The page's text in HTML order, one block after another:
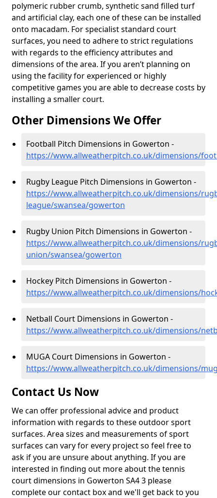
polymeric rubber crumb, synthetic sand filled turf
and artificial clay, each one of these can be installed
onto macadam. For specialist standard court
surfaces, you need to adhere to strict regulations
with regards to the efficiency attributes and
dimensions of the area. If you aren’t planning on
using the facility for experienced or highly
competitive games you are able to decrease costs by
installing a smaller court.
Other Dimensions We Offer
Football Pitch Dimensions in Gowerton -
https://www.allweatherpitch.co.uk/dimensions/
Rugby League Pitch Dimensions in Gowerton -
https://www.allweatherpitch.co.uk/dimensions/
league/swansea/gowerton
Rugby Union Pitch Dimensions in Gowerton -
https://www.allweatherpitch.co.uk/dimensions/
union/swansea/gowerton
Hockey Pitch Dimensions in Gowerton -
https://www.allweatherpitch.co.uk/dimensions/
Netball Court Dimensions in Gowerton -
https://www.allweatherpitch.co.uk/dimensions/
MUGA Court Dimensions in Gowerton -
https://www.allweatherpitch.co.uk/dimensions/
Contact Us Now
We can offer professional advice and product
information with regards to these outdoor sport
surfaces. Area sizes and measurements of sport
surfaces can vary for every project so feel free to
ask if you are unsure about anything. If you are
interested in finding out more about the tennis
court dimensions in Gowerton SA4 3 please
complete our contact box and we'll get back to you